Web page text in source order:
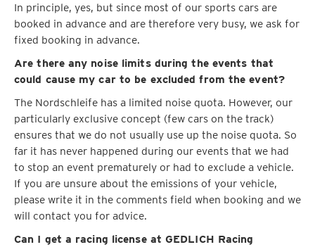
In principle, yes, but since most of our sports cars are
booked in advance and are therefore very busy, we ask for
fixed booking in advance.
Are there any noise limits during the events that
could cause my car to be excluded from the event?
The Nordschleife has a limited noise quota. However, our
particularly exclusive concept (few cars on the track)
ensures that we do not usually use up the noise quota. So
far it has never happened during our events that we had
to stop an event prematurely or had to exclude a vehicle.
If you are unsure about the emissions of your vehicle,
please write it in the comments field when booking and we
will contact you for advice.
Can I get a racing license at GEDLICH Racing